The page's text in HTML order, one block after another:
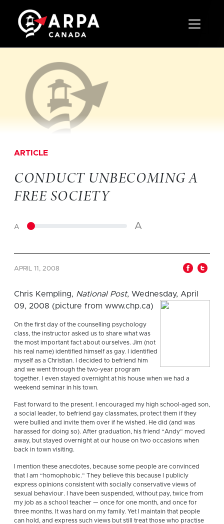
Toggle
ARTICLE
CONDUCT UNBECOMING A
FREE SOCIETY
A A
APRIL 11, 2008
Chris Kempling, National Post, Wednesday, April
09, 2008 (picture from www.chp.ca)
On the first day of the counselling psychology
class, the instructor asked us to share what was
the most important fact about ourselves. Jim (not
his real name) identified himself as gay. I identified
myself as a Christian. I decided to befriend him
and we went through the two-year program
together. I even stayed overnight at his house when we had a
weekend seminar in his town.
Fast forward to the present. I encouraged my high school-aged son,
a social leader, to befriend gay classmates, protect them if they
were bullied and invite them over if he wished. He did (and was
harassed for doing so). After graduation, his friend “Andy” moved
away, but stayed overnight at our house on two occasions when
back in town visiting.
I mention these anecdotes, because some people are convinced
that I am “homophobic.” They believe this because I publicly
express opinions consistent with socially conservative views of
sexual behaviour. I have been suspended, without pay, twice from
my job as a school teacher — once for one month, and once for
three months. It was hard on my family. Yet I maintain that people
can hold, and express such views but still treat those who practise